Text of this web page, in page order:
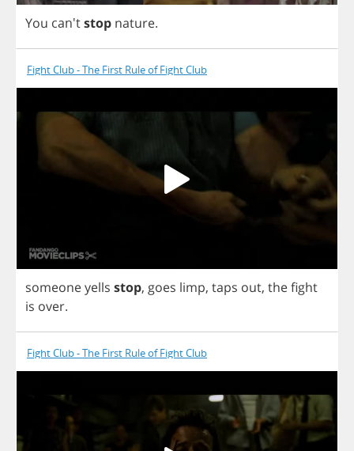
You can'tstop nature.
Fight Club - The First Rule of Fight Club
someoneyells stop, goes limp, taps out, thefight
is over.
Fight Club - The First Rule of Fight Club